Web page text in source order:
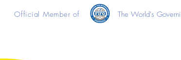
Official Member of The World's